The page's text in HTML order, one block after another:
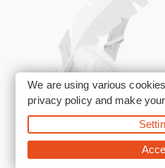
©2026 Siyabona Africa
We are using various
privacy policyand make